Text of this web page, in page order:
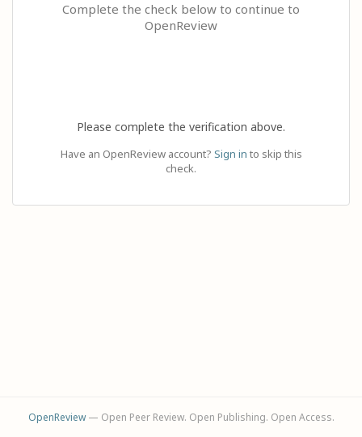
Complete the check below to continue to
OpenReview
Please complete the verification above.
Have an OpenReview account? Sign in to skip this
check.
OpenReview— Open Peer Review. Open Publishing. Open Access.